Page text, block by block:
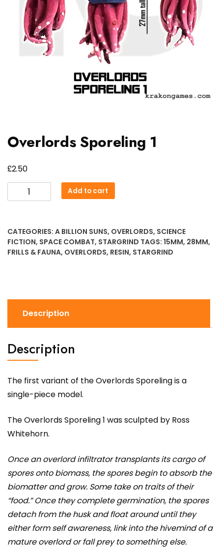
Overlords Sporeling 1
£2.50
Overlords
Sporeling
Add to cart
CATEGORIES: A BILLION SUNS, OVERLORDS, SCIENCE
FICTION, SPACE COMBAT, STARGRIND TAGS: 15MM, 28MM,
FRILLS & FAUNA, OVERLORDS, RESIN, STARGRIND
Description
Description
The first variant of the Overlords Sporeling is a
single-piece model.
The Overlords Sporeling 1 was sculpted by Ross
Whitehorn.
Once an overlord infiltrator transplants its cargo of
spores onto biomass, the spores begin to absorb the
biomatter and grow. Some take on traits of their
“food.” Once they complete germination, the spores
detach from the husk and float around until they
either form self awareness, link into the hivemind of a
mature overlord or fall prey to something else.